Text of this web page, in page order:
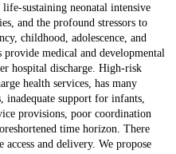
sustaining neonatal intensive
and the profound stressors to
childhood, adolescence, and
medical and developmental
hospital discharge. High-risk
health services, has many
inadequate support for infants,
provisions, poor coordination
time horizon. There
and delivery. We propose